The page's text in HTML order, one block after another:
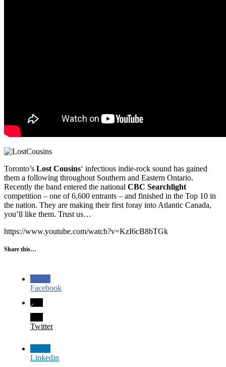
Toronto’s Lost Cousins‘ infectious indie-rock sound has gained
them a following throughout Southern and Eastern Ontario.
Recently the band entered the national CBC Searchlight
competition – one of 6,600 entrants – and finished in the Top 10 in
the nation. They are making their first foray into Atlantic Canada,
you’ll like them. Trust us…
https://www.youtube.com/watch?v=KzI6cB8bTGk
Share this…
Facebook
Twitter
Linkedin